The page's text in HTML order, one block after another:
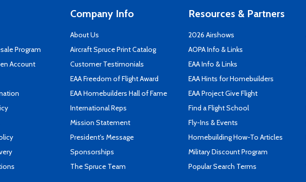
Program
Account
Company Info
About Us
Aircraft Spruce Print Catalog
Customer Testimonials
EAA Freedom of Flight Award
EAA Homebuilders Hall of Fame
International Reps
Mission Statement
President's Message
Sponsorships
The Spruce Team
Resources & Partners
2026 Airshows
AOPA Info & Links
EAA Info & Links
EAA Hints for Homebuilders
EAA Project Give Flight
Find a Flight School
Fly-Ins & Events
Homebuilding How-To Articles
Military Discount Program
Popular Search Terms